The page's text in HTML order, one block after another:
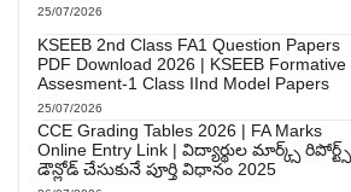
25/07/2026
KSEEB 2nd Class FA1 Question Papers
PDF Download 2026 | KSEEB Formative
Assesment-1 Class IInd Model Papers
25/07/2026
CCE Grading Tables 2026 | FA Marks
Online Entry Link | విద్యార్థుల మార్క్స్ రిపోర్ట్స్
డౌన్లోడ్ చేసుకునే పూర్తి విధానం 2025